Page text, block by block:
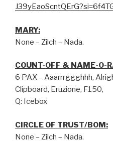
MARY:
None – Zilch – Nada.
COUNT-OFF & NAME-O-
6 PAX – Aaarrrggghhh,
Clipboard, Eruzione, F150,
Q: Icebox
CIRCLE OF TRUST/BOM:
None – Zilch – Nada.